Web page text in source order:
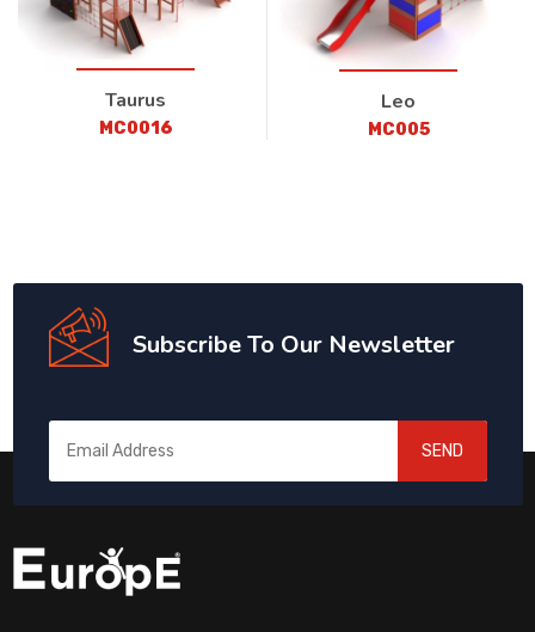
Taurus
MC0016
Leo
MC005
Subscribe To Our Newsletter
SEND